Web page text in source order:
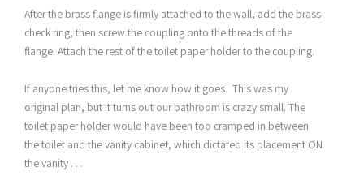
After the brass flange is firmly attached to the wall, add the brass
check ring, then screw the coupling onto the threads of the
flange. Attach the rest of the toilet paper holder to the coupling.
If anyone tries this, let me know how it goes. This was my
original plan, but it turns out our bathroom is crazy small. The
toilet paper holder would have been too cramped in between
the toilet and the vanity cabinet, which dictated its placement ON
the vanity . . .